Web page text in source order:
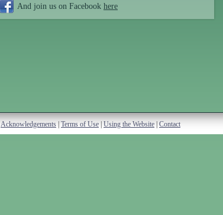
And join us on Facebook here
Acknowledgements Terms of Use Using the Website Contact